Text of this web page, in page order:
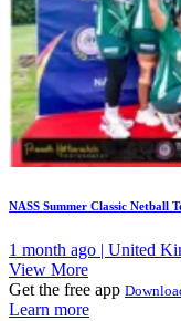
NASS Summer Classic Netball
1 month ago | United
View More
Get the free app
Learn more